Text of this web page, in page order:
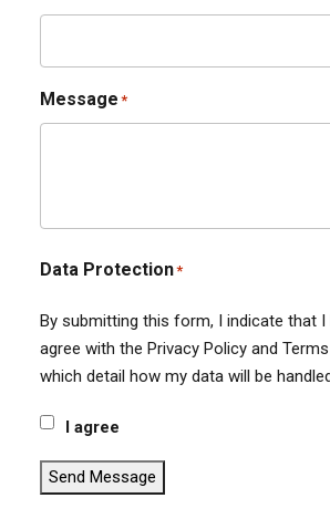
Message *
Data Protection*
By submitting this form, I indicate that I
agree with the Privacy Policy and
which detail how my data will be
I agree
Send Message